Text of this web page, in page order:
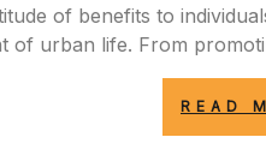
of benefits to
of urban life. From
READ